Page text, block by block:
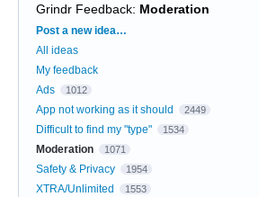
Grindr Feedback: Moderation
Categories
Post a new idea…
All ideas
My feedback
Ads
1012
App not working as it should 2449
Difficult to find my "type" 1534
Moderation 1071
Safety & Privacy 1954
XTRA/Unlimited 1553